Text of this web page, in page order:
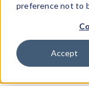
preference not to
Accept
Device Browser
Properties